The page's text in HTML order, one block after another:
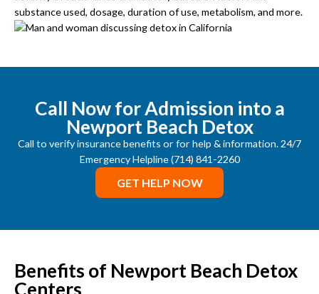
substance used, dosage, duration of use, metabolism, and more.
Call Now for Admission into a
Newport Beach Detox
Call to verify insurance benefits or for help & information. 24/7
Emergency Helpline (714) 841-2260
GET HELP NOW
Benefits of Newport Beach Detox
Centers